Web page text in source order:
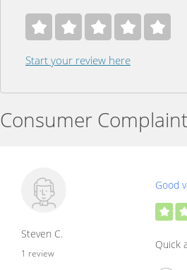
Start your review here
Consumer
Steven C.
1 review
Good
Quick